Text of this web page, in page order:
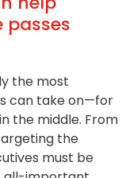
passes
the most
can take on—for
the middle. From
the
must be